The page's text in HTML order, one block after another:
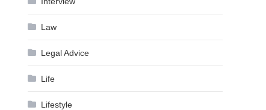
Law
Legal Advice
Life
Lifestyle